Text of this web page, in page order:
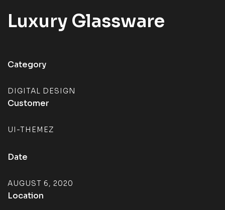
Luxury Glassware
Category
DIGITAL DESIGN
Customer
UI-THEMEZ
Date
AUGUST 6, 2020
Location